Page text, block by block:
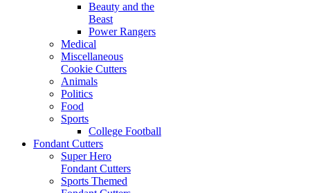
Beauty and the
Beast
Power Rangers
Medical
Miscellaneous
Cookie Cutters
Animals
Politics
Food
Sports
College Football
Fondant Cutters
Super Hero
Fondant Cutters
Sports Themed